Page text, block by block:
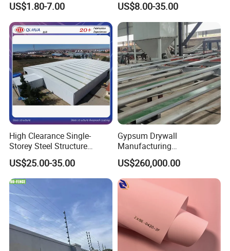
Plywood
US$1.80-7.00 US$8.00-35.00
High Clearance Single-
Storey Steel Structure
Logistics Transfer
Warehouse
US$25.00-35.00
Gypsum Drywall
Manufacturing
Process/Gypsum Board
Making Machine
US$260,000.00